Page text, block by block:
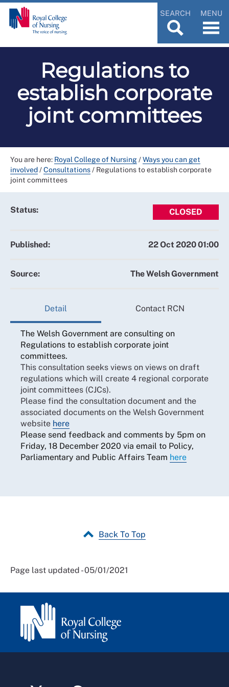
SEARCH MENU
Regulations to
establish corporate
joint committees
You are here: Royal College of Nursing/Ways you can get
involved/Consultations/ Regulations to establish corporate
joint committees
Status: CLOSED
Published: 22 Oct 2020 01:00
Source: The Welsh Government
Detail Contact RCN
The Welsh Government are consulting on
Regulations to establish corporate joint
committees.
This consultation seeks views on views on draft
regulations which will create 4 regional corporate
joint committees (CJCs).
Please find the consultation document and the
associated documents on the Welsh Government
website here
Please send feedback and comments by 5pm on
Friday, 18 December 2020 via email to Policy,
Parliamentary and Public Affairs Team here
Back To Top
Page last updated - 05/01/2021